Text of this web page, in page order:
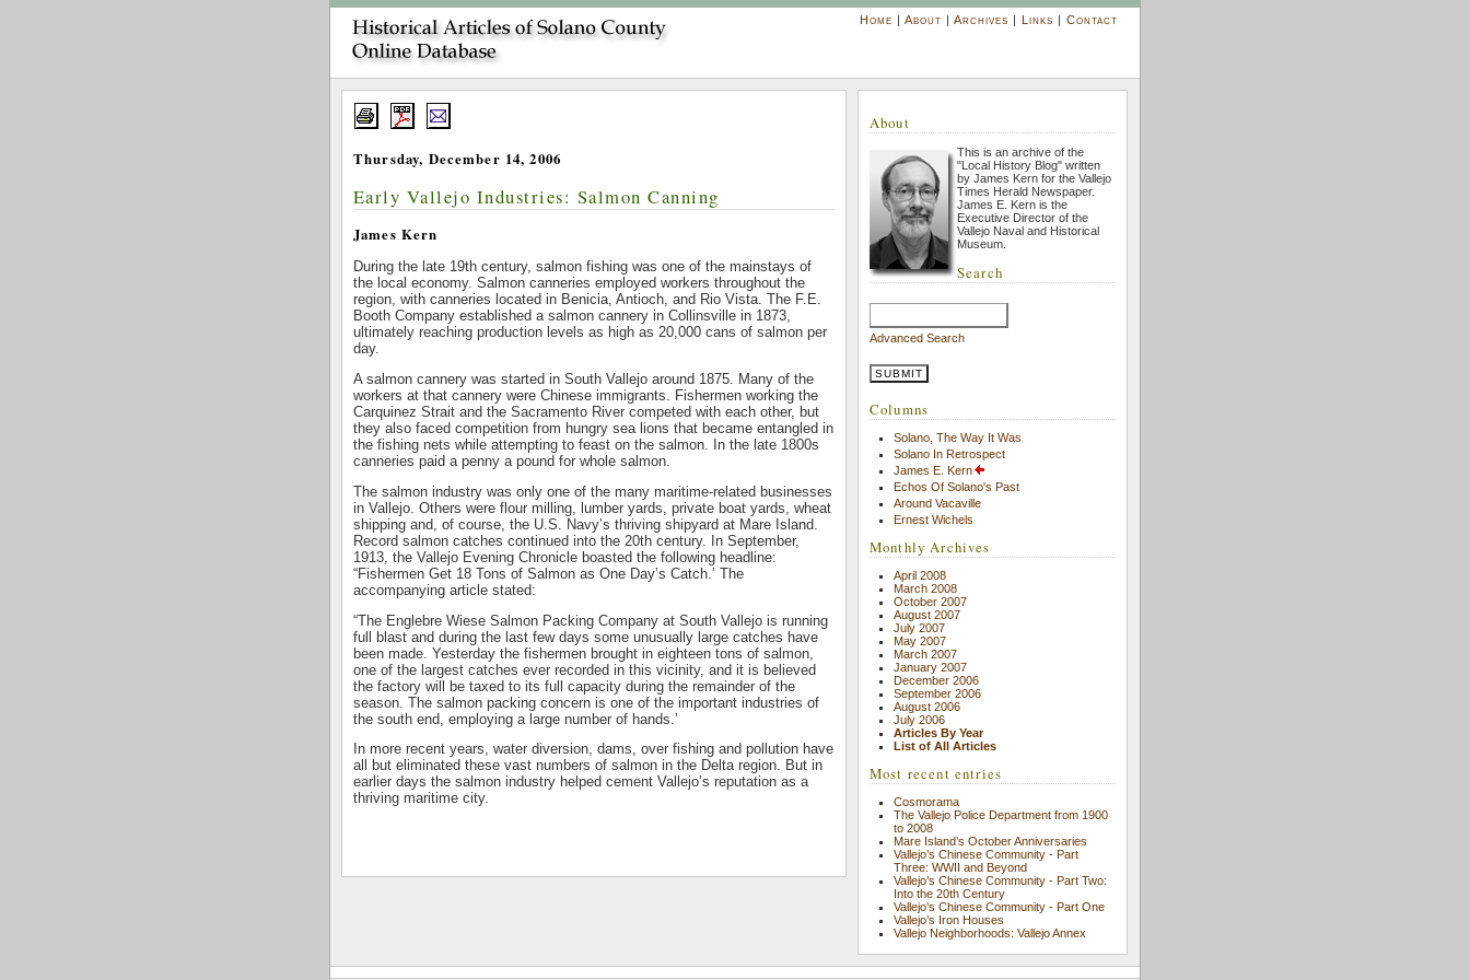
Home | About | Archives | Links | Contact
Thursday, December 14, 2006
Early Vallejo Industries: Salmon Canning
James Kern
During the late 19th century, salmon fishing was one of the mainstays of
the local economy. Salmon canneries employed workers throughout the
region, with canneries located in Benicia, Antioch, and Rio Vista. The F.E.
Booth Company established a salmon cannery in Collinsville in 1873,
ultimately reaching production levels as high as 20,000 cans of salmon per
day.
A salmon cannery was started in South Vallejo around 1875. Many of the
workers at that cannery were Chinese immigrants. Fishermen working the
Carquinez Strait and the Sacramento River competed with each other, but
they also faced competition from hungry sea lions that became entangled in
the fishing nets while attempting to feast on the salmon. In the late 1800s
canneries paid a penny a pound for whole salmon.
The salmon industry was only one of the many maritime-related businesses
in Vallejo. Others were flour milling, lumber yards, private boat yards, wheat
shipping and, of course, the U.S. Navy’s thriving shipyard at Mare Island.
Record salmon catches continued into the 20th century. In September,
1913, the Vallejo Evening Chronicle boasted the following headline:
“Fishermen Get 18 Tons of Salmon as One Day’s Catch.’ The
accompanying article stated:
“The Englebre Wiese Salmon Packing Company at South Vallejo is running
full blast and during the last few days some unusually large catches have
been made. Yesterday the fishermen brought in eighteen tons of salmon,
one of the largest catches ever recorded in this vicinity, and it is believed
the factory will be taxed to its full capacity during the remainder of the
season. The salmon packing concern is one of the important industries of
the south end, employing a large number of hands.’
In more recent years, water diversion, dams, over fishing and pollution have
all but eliminated these vast numbers of salmon in the Delta region. But in
earlier days the salmon industry helped cement Vallejo’s reputation as a
thriving maritime city.
About
This is an archive of the
"Local History Blog" written
by James Kern for the Vallejo
Times Herald Newspaper.
James E. Kern is the
Executive Director of the
Vallejo Naval and Historical
Museum.
Search
Advanced Search
Columns
Solano, The Way It Was
Solano In Retrospect
James E. Kern
Echos Of Solano's Past
Around Vacaville
Ernest Wichels
Monthly Archives
April 2008
March 2008
October 2007
August 2007
July 2007
May 2007
March 2007
January 2007
December 2006
September 2006
August 2006
July 2006
Articles By Year
List of All Articles
Most recent entries
Cosmorama
The Vallejo Police Department from 1900
to 2008
Mare Island’s October Anniversaries
Vallejo’s Chinese Community - Part
Three: WWII and Beyond
Vallejo’s Chinese Community - Part Two:
Into the 20th Century
Vallejo’s Chinese Community - Part One
Vallejo’s Iron Houses
Vallejo Neighborhoods: Vallejo Annex